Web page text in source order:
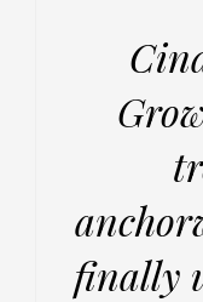
finally